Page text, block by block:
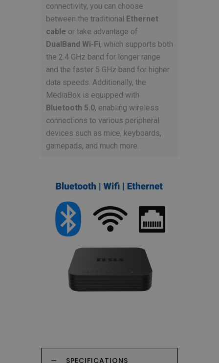
connectivity, you can choose
between the traditional Ethernet
cable or take advantage of
DualBand Wi-Fi, which supports both
the 2.4 GHz band for longer range
and the faster 5 GHz band for higher
data speeds. Additionally, the
MediaBox is equipped with
Bluetooth 5.0, enabling wireless
connections to various peripheral
devices such as mice, keyboards,
gamepads, and much more.
SPECIFICATIONS